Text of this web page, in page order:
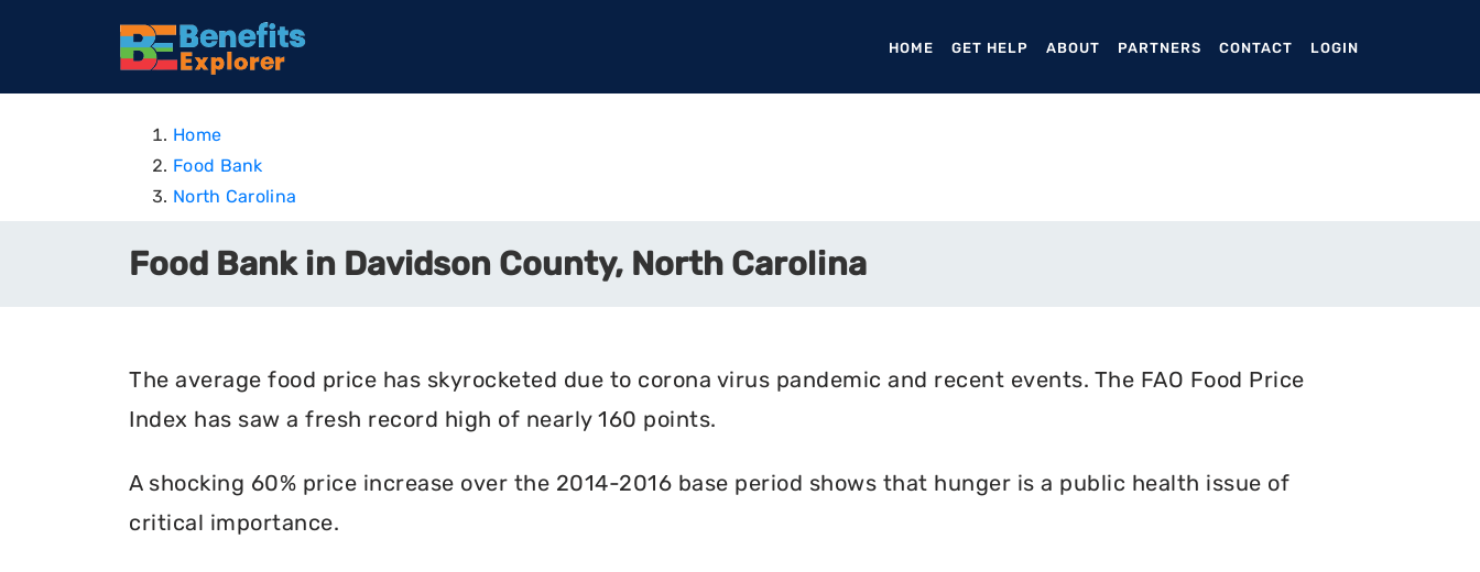
HOME (CURRENT)
GET HELP ABOUT PARTNERS CONTACT LOGIN
Home
Food Bank
North Carolina
Food Bank in Davidson County, North Carolina
The average food price has skyrocketed due to corona virus pandemic and recent events. The FAO Food Price
Index has saw a fresh record high of nearly 160 points.
A shocking 60% price increase over the 2014-2016 base period shows that hunger is a public health issue of
critical importance.